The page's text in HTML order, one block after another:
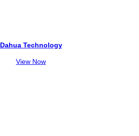
Dahua Technology
View Now